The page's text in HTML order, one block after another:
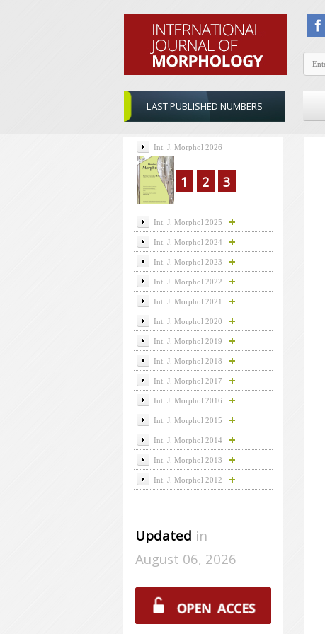
LAST PUBLISHED NUMBERS
Int. J. Morphol 2026
1 2 3
Int. J. Morphol 2025
Int. J. Morphol 2024
Int. J. Morphol 2023
Int. J. Morphol 2022
Int. J. Morphol 2021
Int. J. Morphol 2020
Int. J. Morphol 2019
Int. J. Morphol 2018
Int. J. Morphol 2017
Int. J. Morphol 2016
Int. J. Morphol 2015
Int. J. Morphol 2014
Int. J. Morphol 2013
Int. J. Morphol 2012
Updated in
August 06, 2026